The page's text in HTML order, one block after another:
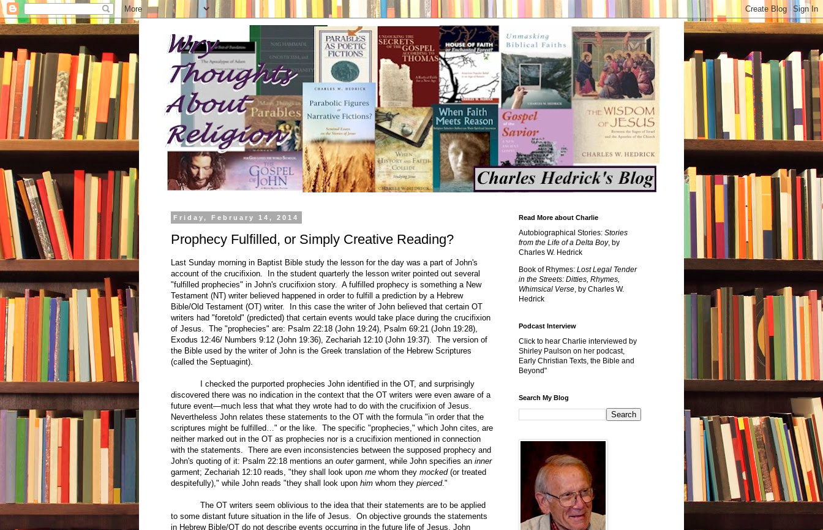
Friday, February 14, 2014
Prophecy Fulfilled, or Simply Creative Reading?
Last Sunday morning in Baptist Bible study the lesson for the day was a part of John's
account of the crucifixion. In the student quarterly the lesson writer pointed out several
"fulfilled prophecies" in John's crucifixion story. A fulfilled prophecy is something a New
Testament (NT) writer believed happened in order to fulfill a prediction by a Hebrew
Bible/Old Testament (OT) writer. In this case the writer of John believed that certain OT
writers had "foretold" (predicted) that certain events would take place during the crucifixion
of Jesus. The "prophecies" are: Psalm 22:18 (John 19:24), Psalm 69:21 (John 19:28),
Exodus 12:46/ Numbers 9:12 (John 19:36), Zechariah 12:10 (John 19:37). The version of
the Bible used by the writer of John is the Greek translation of the Hebrew Scriptures
(called the Septuagint).
I checked the purported prophecies John identified in the OT, and surprisingly
discovered there was no indication in the context that the OT writers were even aware of a
future event—much less that what they wrote had to do with the crucifixion of Jesus.
Nevertheless John relates these statements to the OT with the formula "in order that the
scriptures might be fulfilled…" or the like. The specific "prophecies," which John cites, are
neither marked out in the OT as prophecies nor is a crucifixion mentioned in connection
with the statements. There are even inconsistencies between the supposed prophecy and
John's quoting of it: Psalm 22:18 mentions an outergarment, while John specifies an inner
garment; Zechariah 12:10 reads, "they shall look upon me whom they mocked(or treated
despitefully)," while John reads "they shall look upon him whom they pierced."
The OT writers seem oblivious to the idea that their statements are to be applied
to some distant future situation in the life of Jesus. On objective grounds the statements
in Hebrew Bible/OT do not describe events occurring in the future life of Jesus. John
Read More about Charlie
Autobiographical Stories: Stories
from the Life of a Delta Boy, by
Charles W. Hedrick
Book of Rhymes: Lost Legal Tender
in the Streets: Ditties, Rhymes,
Whimsical Verse, by Charles W.
Hedrick
Podcast Interview
Click to hear Charlie interviewed by
Shirley Paulson on her podcast,
Early Christian Texts, the Bible and
Beyond"
Search My Blog